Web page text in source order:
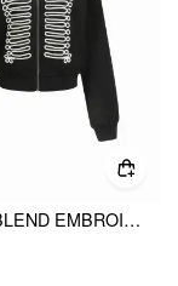
COTTON-BLEND EMBROIDERY METAL DETAIL ZIP UP HOODIE